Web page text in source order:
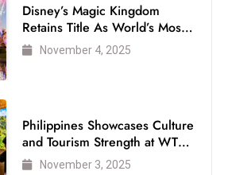
Disney’s Magic Kingdom
Retains Title As World’s Most
Visited Theme Park
November 4, 2025
Philippines Showcases Culture
and Tourism Strength at WTM
London 2025
November 3, 2025